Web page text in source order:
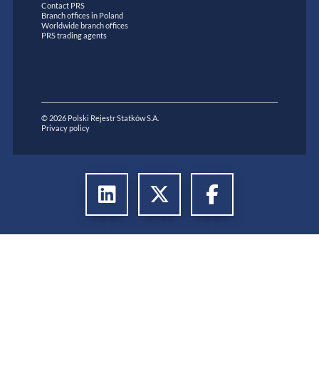
Contact PRS
Branch offices in Poland
Worldwide branch offices
PRS trading agents
© 2026 Polski Rejestr Statków S.A.
Privacy policy